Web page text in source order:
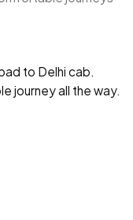
to Delhi cab.
journey all the way.